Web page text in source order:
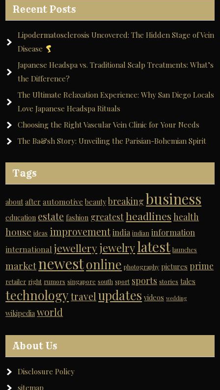
Recent Posts
Lipodermatosclerosis Uncovered: The Hidden Stage of Vein
Disease
Japanese Headspa vs. Traditional Scalp Treatments: What’s
the Difference?
The Ultimate Relaxation Experience: Why San Diego Locals
Love Japanese Headspa Rituals
Choosing the Right Vascular Vein Clinic for Your Needs
The Ba&sh Story: Unveiling the Parisian-Bohemian Spirit
Tags
about after automotive beauty breaking business
education estate fashion greatestheadlines health
house ideas improvementindia indian information
international jewelleryjewelrylatest launches
marketnewestonline photography pictures prime
retailer right rumors singapore south sport sports stories tales
technology travel updates videos wedding
wikipedia world
About Us
Disclosure Policy
sitemap